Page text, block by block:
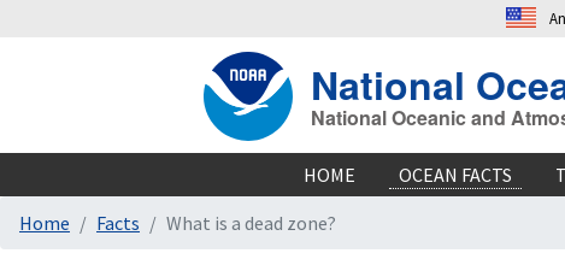
National
National Oceanic and
HOME OCEAN FACTS
Home
Facts What is a dead zone?